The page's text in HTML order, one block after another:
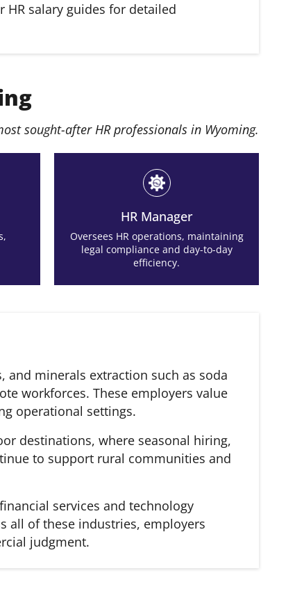
HR salary guides for detailed
sought-after HR professionals in Wyoming.
HR Manager
Oversees HR operations, maintaining
legal compliance and day-to-day
efficiency.
and minerals extraction such as soda
workforces. These employers value
operational settings.
destinations, where seasonal hiring,
to support rural communities and
services and technology
all of these industries, employers
judgment.